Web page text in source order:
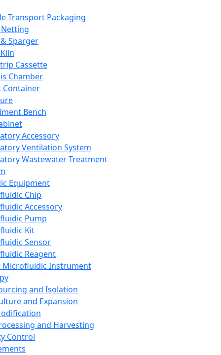
Transport Packaging
Sparger
Cassette
Chamber
Container
Bench
Accessory
Ventilation System
Wastewater Treatment
Equipment
Chip
Accessory
Pump
Kit
Sensor
Reagent
Microfluidic Instrument
and Isolation
and Expansion
and Harvesting
Control